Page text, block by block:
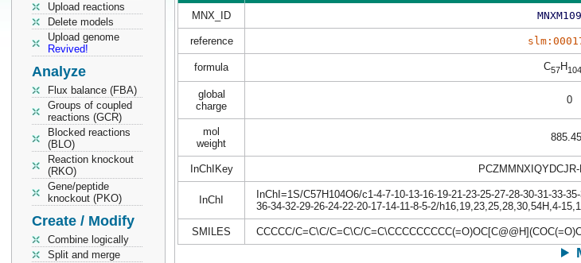
Upload reactions
Delete models
Upload genome
Revived!
Analyze
Flux balance (FBA)
Groups of coupled
reactions (GCR)
Blocked reactions
(BLO)
Reaction knockout
(RKO)
Gene/peptide
knockout (PKO)
Create / Modify
Combine logically
Split and merge
MNX_ID
reference
formula C57H 104
global
charge
0
mol
weight
InChIKey
InChI
InChI=1S/C57H104O6/c1-4-7-10-13-16-19-21-23-25-27-28-30-31-33-
36-34-32-29-26-24-22-20-17-14-11-8-5-2/h16,19,23,25,28,30,54H,4-
SMILES CCCCC/C=C\C/C=C\C/